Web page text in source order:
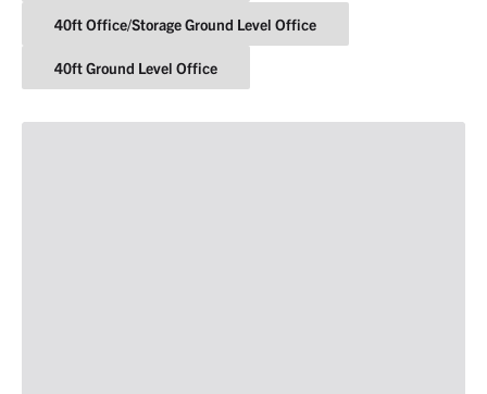
40ft Office/Storage Ground Level Office
40ft Ground Level Office